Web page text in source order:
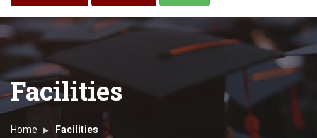
Facilities
Home Facilities